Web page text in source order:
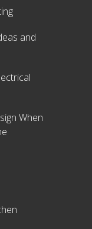
and
When